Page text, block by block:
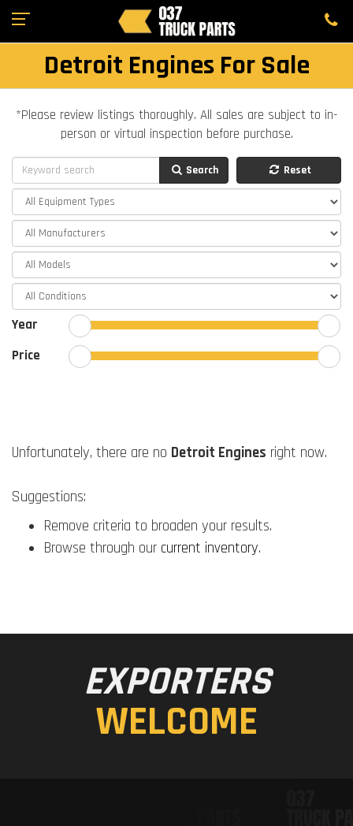
Detroit Engines For Sale
*Please review listings thoroughly. All sales are subject to in-
person or virtual inspection before purchase.
Search Reset
Year
Price
Unfortunately, there are no Detroit Engines right now.
Suggestions:
Remove criteria to broaden your results.
Browse through our current inventory.
EXPORTERS
WELCOME